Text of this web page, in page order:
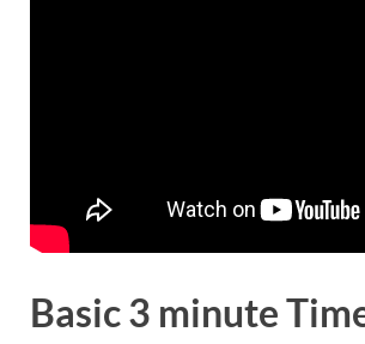
Basic 3 minute